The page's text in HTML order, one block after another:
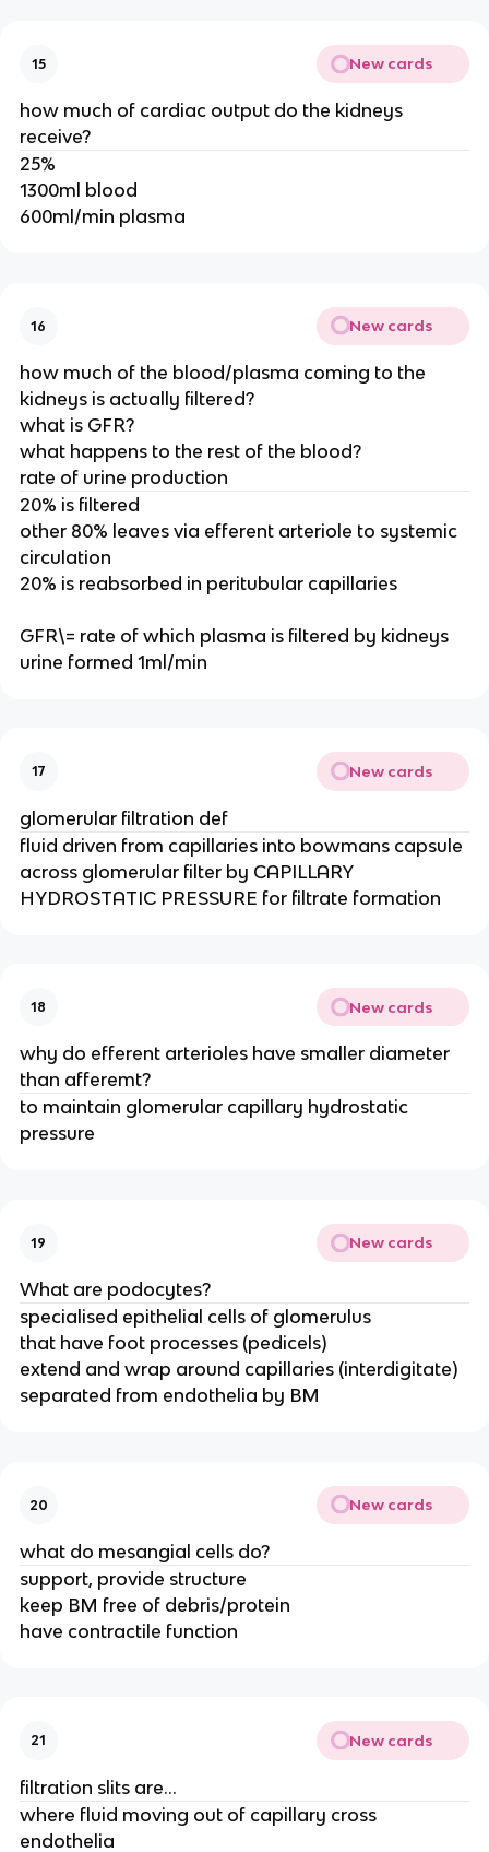
15 New cards
how much of cardiac output do the kidneys
receive?
25%
1300ml blood
600ml/min plasma
16 New cards
how much of the blood/plasma coming to the
kidneys is actually filtered?
what is GFR?
what happens to the rest of the blood?
rate of urine production
20% is filtered
other 80% leaves via efferent arteriole to systemic
circulation
20% is reabsorbed in peritubular capillaries
GFR\= rate of which plasma is filtered by kidneys
urine formed 1ml/min
17 New cards
glomerular filtration def
fluid driven from capillaries into bowmans capsule
across glomerular filter by CAPILLARY
HYDROSTATIC PRESSURE for filtrate formation
18 New cards
why do efferent arterioles have smaller diameter
than afferemt?
to maintain glomerular capillary hydrostatic
pressure
19 New cards
What are podocytes?
specialised epithelial cells of glomerulus
that have foot processes (pedicels)
extend and wrap around capillaries (interdigitate)
separated from endothelia by BM
20 New cards
what do mesangial cells do?
support, provide structure
keep BM free of debris/protein
have contractile function
21 New cards
filtration slits are...
where fluid moving out of capillary cross
endothelia